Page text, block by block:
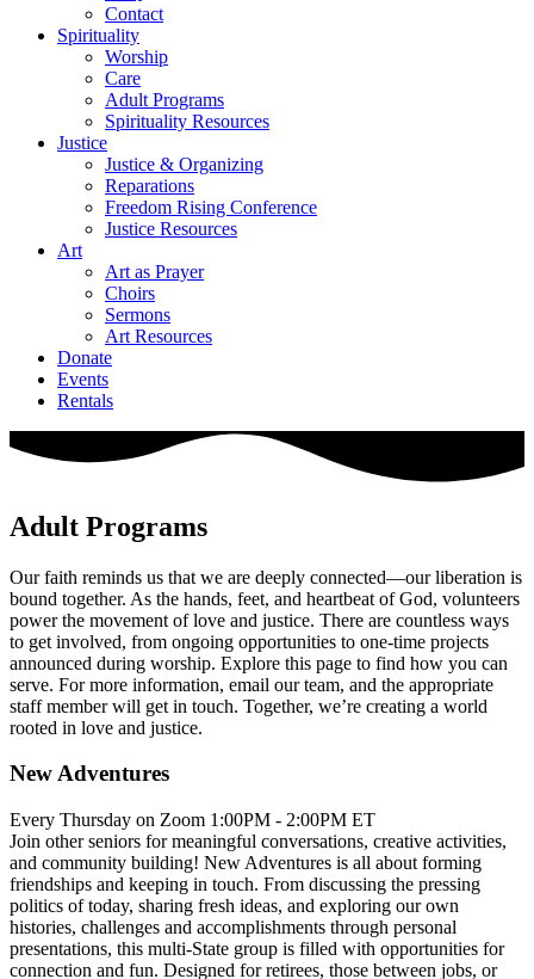
Contact
Spirituality
Worship
Care
Adult Programs
Spirituality Resources
Justice
Justice & Organizing
Reparations
Freedom Rising Conference
Justice Resources
Art
Art as Prayer
Choirs
Sermons
Art Resources
Donate
Events
Rentals
Adult Programs
Our faith reminds us that we are deeply connected—our liberation is
bound together. As the hands, feet, and heartbeat of God, volunteers
power the movement of love and justice. There are countless ways
to get involved, from ongoing opportunities to one-time projects
announced during worship. Explore this page to find how you can
serve. For more information, email our team, and the appropriate
staff member will get in touch. Together, we’re creating a world
rooted in love and justice.
New Adventures
Every Thursday on Zoom 1:00PM - 2:00PM ET
Join other seniors for meaningful conversations, creative activities,
and community building! New Adventures is all about forming
friendships and keeping in touch. From discussing the pressing
politics of today, sharing fresh ideas, and exploring our own
histories, challenges and accomplishments through personal
presentations, this multi-State group is filled with opportunities for
connection and fun. Designed for retirees, those between jobs, or